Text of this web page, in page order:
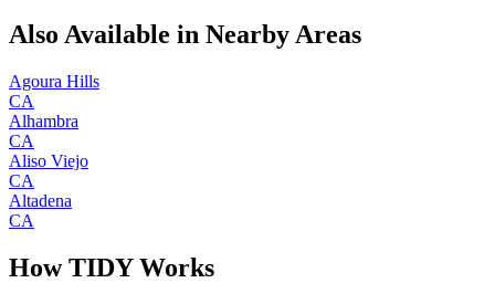
Also Available in Nearby Areas
Agoura Hills
CA
Alhambra
CA
Aliso Viejo
CA
Altadena
CA
How TIDY Works